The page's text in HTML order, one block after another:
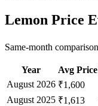
Lemon Price
Same-month
Year Avg Price
August 2026 ₹1,600
August 2025 ₹1,613